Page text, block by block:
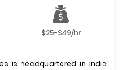
$25-$49/hr
is headquartered in India